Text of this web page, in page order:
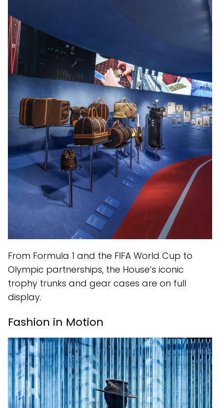
From Formula 1 and the FIFA World Cup to
Olympic partnerships, the House’s iconic
trophy trunks and gear cases are on full
display.
Fashion in Motion